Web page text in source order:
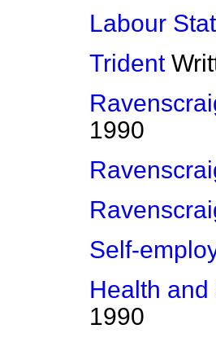
Labour
Trident
1990
Self-
Health
1990